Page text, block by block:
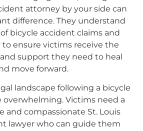
attorney by your side can
difference. They understand
bicycle accident claims and
to ensure victims receive the
support they need to heal
move forward.
landscape following a bicycle
overwhelming. Victims need a
and compassionate St. Louis
lawyer who can guide them